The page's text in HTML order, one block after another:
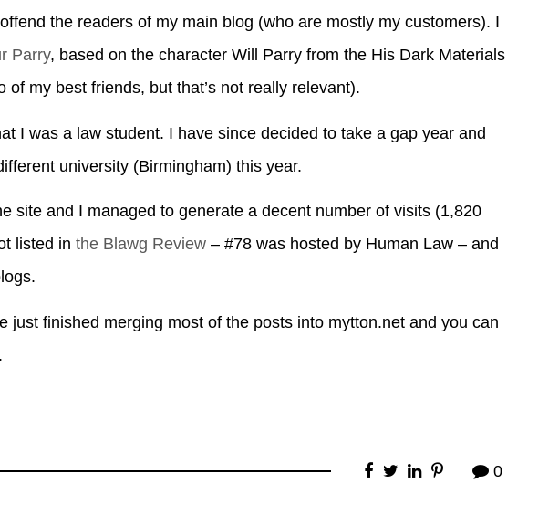
the readers of my main blog (who are mostly my customers). I
Parry, based on the character Will Parry from the His Dark Materials
my best friends, but that’s not really relevant).
I was a law student. I have since decided to take a gap year and
university (Birmingham) this year.
site and I managed to generate a decent number of visits (1,820
listed inthe Blawg Review – #78 was hosted by Human Law – and
just finished merging most of the posts into mytton.net and you can
0